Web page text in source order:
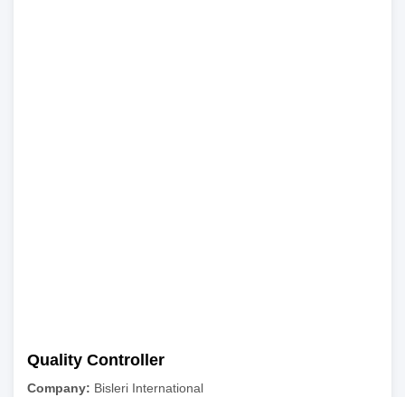
Quality Controller
Company: Bisleri International